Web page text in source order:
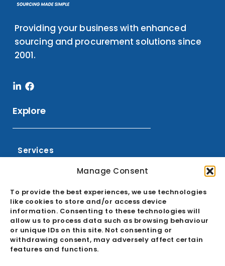
Manage Consent
To provide the best experiences, we use technologies
like cookies to store and/or access device
information. Consenting to these technologies will
allow us to process data such as browsing behaviour
or unique IDs on this site. Not consenting or
withdrawing consent, may adversely affect certain
features and functions.
Providing your business with enhanced
sourcing and procurement solutions since
2001.
Linkedin-
Facebook
Explore
Services
Quality Assurance
Ecosystem
GDPR & Cookie Policies